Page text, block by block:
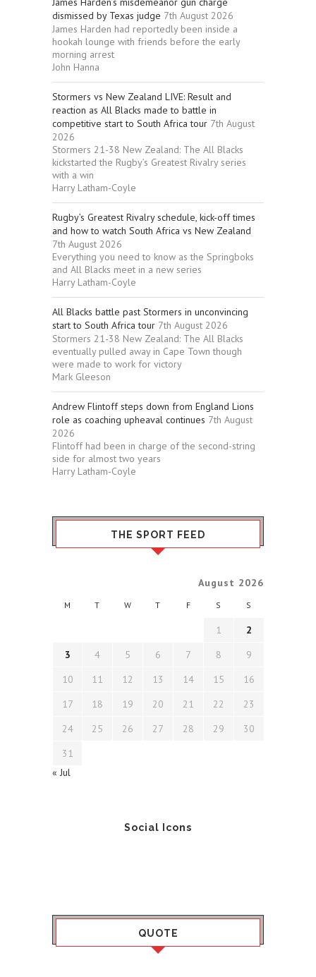
dismissed by Texas judge 7th August 2026
James Harden had reportedly been inside a
hookah lounge with friends before the early
morning arrest
John Hanna
Stormers vs New Zealand LIVE: Result and
reaction as All Blacks made to battle in
competitive start to South Africa tour 7th August
2026
Stormers 21-38 New Zealand: The All Blacks
kickstarted the Rugby’s Greatest Rivalry series
with a win
Harry Latham-Coyle
Rugby’s Greatest Rivalry schedule, kick-off times
and how to watch South Africa vs New Zealand
7th August 2026
Everything you need to know as the Springboks
and All Blacks meet in a new series
Harry Latham-Coyle
All Blacks battle past Stormers in unconvincing
start to South Africa tour 7th August 2026
Stormers 21-38 New Zealand: The All Blacks
eventually pulled away in Cape Town though
were made to work for victory
Mark Gleeson
Andrew Flintoff steps down from England Lions
role as coaching upheaval continues 7th August
2026
Flintoff had been in charge of the second-string
side for almost two years
Harry Latham-Coyle
THE SPORT FEED
August 2026
M T W T F S S
1
2
3
4 5 6 7 8
9
10
11 12 13 14 15
16
17
18 19 20 21 22
23
24
25 26 27 28 29
30
31
« Jul
Social Icons
QUOTE